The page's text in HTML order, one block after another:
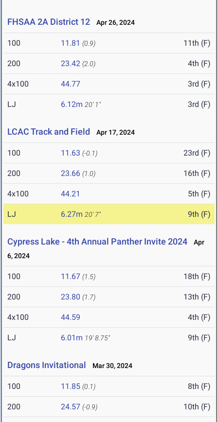
FHSAA 2A District 12 Apr 26, 2024
100 11.81 (0.9) 11th (F)
200 23.42 (2.0) 4th (F)
4x100 44.77 3rd (F)
LJ 6.12m 20' 1" 3rd (F)
LCAC Track and Field Apr 17, 2024
100 11.63 (-0.1) 23rd (F)
200 23.66 (1.0) 16th (F)
4x100 44.21 5th (F)
LJ 6.27m 20' 7" 9th (F)
Cypress Lake - 4th Annual Panther Invite 2024
Apr
6, 2024
100 11.67 (1.5) 18th (F)
200 23.80 (1.7) 13th (F)
4x100 44.59 4th (F)
LJ 6.01m 19' 8.75" 9th (F)
Dragons Invitational Mar 30, 2024
100 11.85 (0.1) 8th (F)
200 24.57 (-0.9) 10th (F)